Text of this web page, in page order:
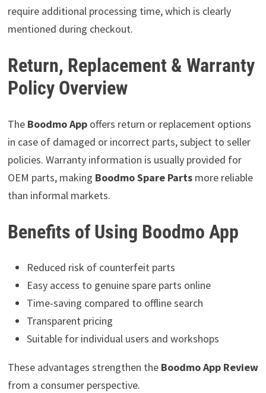
require additional processing time, which is clearly
mentioned during checkout.
Return, Replacement & Warranty
Policy Overview
The Boodmo Appoffers return or replacement options
in case of damaged or incorrect parts, subject to seller
policies. Warranty information is usually provided for
OEM parts, making Boodmo Spare Partsmore reliable
than informal markets.
Benefits of Using Boodmo App
Reduced risk of counterfeit parts
Easy access to genuine spare parts online
Time-saving compared to offline search
Transparent pricing
Suitable for individual users and workshops
These advantages strengthen the Boodmo App Review
from a consumer perspective.